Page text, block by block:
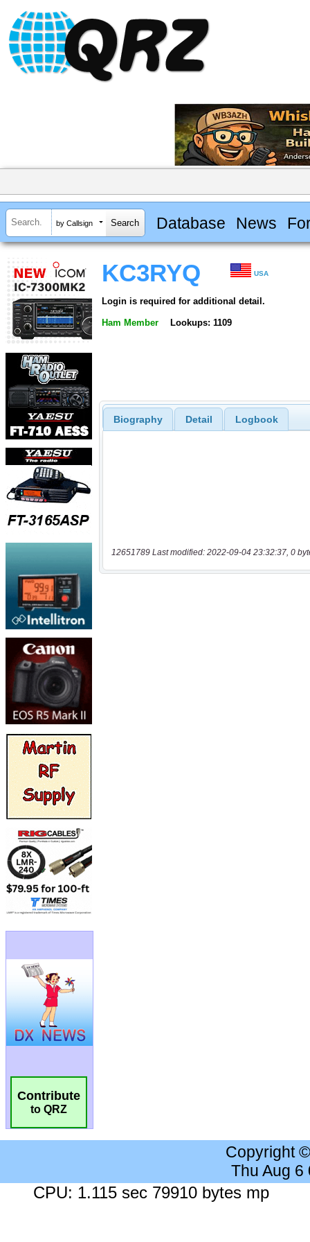
by Callsign Database News
Contribute
to QRZ
KC3RYQ USA
Login is required for additional detail.
Ham Member Lookups: 1109
Biography Detail Logbook
12651789 Last modified: 2022-09-04 23:32:37, 0
Copyright
Thu Aug 6
CPU: 1.115 sec 79910 bytes mp